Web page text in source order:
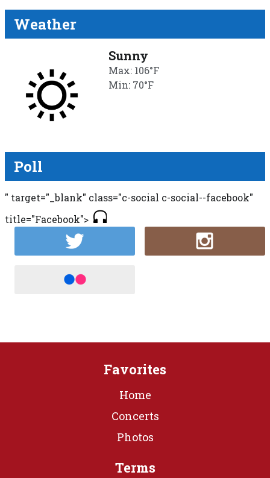
Weather
Sunny
Max: 106°F
Min: 70°F
Poll
" target="_blank" class="c-social c-social--facebook"
title="Facebook">
Favorites
Home
Concerts
Photos
Terms